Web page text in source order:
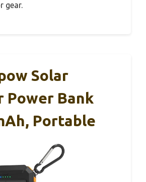
gear.
Solar
Power Bank
Portable